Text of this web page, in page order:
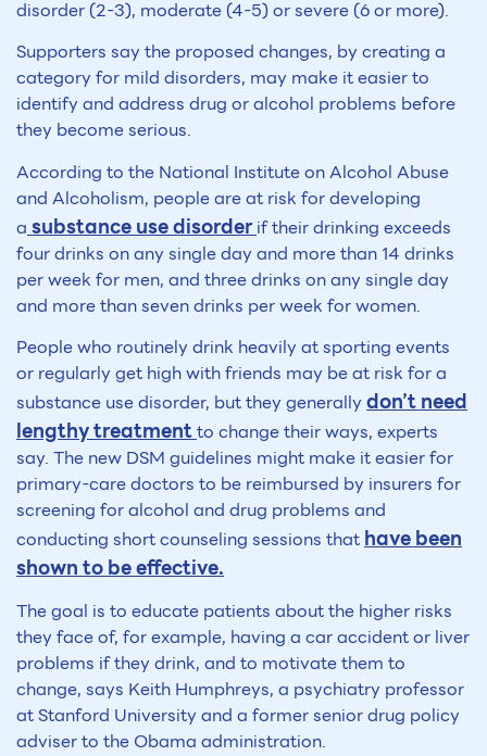
disorder (2-3), moderate (4-5) or severe (6 or more).
Supporters say the proposed changes, by creating a
category for mild disorders, may make it easier to
identify and address drug or alcohol problems before
they become serious.
According to the National Institute on Alcohol Abuse
and Alcoholism, people are at risk for developing
a substance use disorderif their drinking exceeds
four drinks on any single day and more than 14 drinks
per week for men, and three drinks on any single day
and more than seven drinks per week for women.
People who routinely drink heavily at sporting events
or regularly get high with friends may be at risk for a
substance use disorder, but they generally don’t need
lengthy treatmentto change their ways, experts
say. The new DSM guidelines might make it easier for
primary-care doctors to be reimbursed by insurers for
screening for alcohol and drug problems and
conducting short counseling sessions thathave been
shown to be effective.
The goal is to educate patients about the higher risks
they face of, for example, having a car accident or liver
problems if they drink, and to motivate them to
change, says Keith Humphreys, a psychiatry professor
at Stanford University and a former senior drug policy
adviser to the Obama administration.